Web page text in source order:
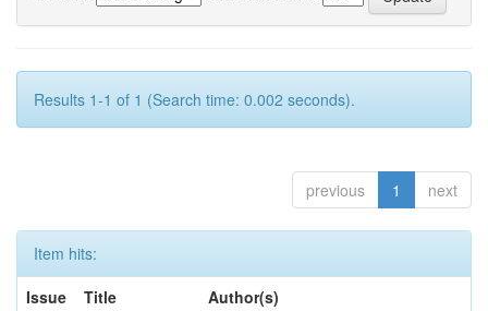
Results 1-1 of 1 (Search time: 0.002 seconds).
previous 1 next
Item hits:
Issue
Title Author(s)